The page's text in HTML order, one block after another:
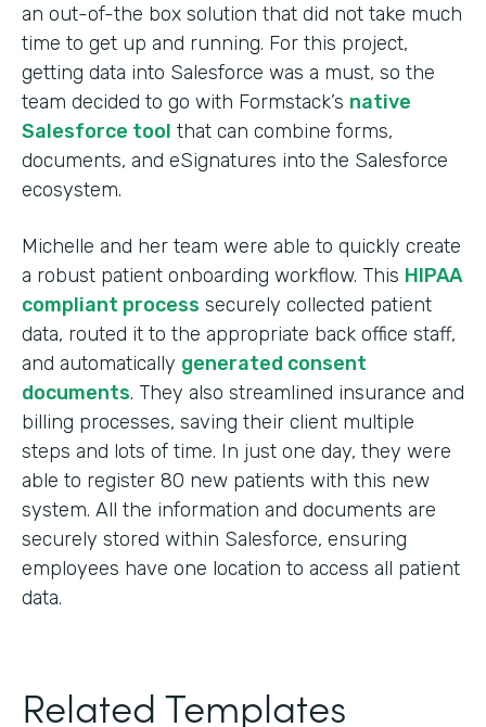
an out-of-the box solution that did not take much
time to get up and running. For this project,
getting data into Salesforce was a must, so the
team decided to go with Formstack’s native
Salesforce tool that can combine forms,
documents, and eSignatures into the Salesforce
ecosystem.
Michelle and her team were able to quickly create
a robust patient onboarding workflow. This HIPAA
compliant process securely collected patient
data, routed it to the appropriate back office staff,
and automatically generated consent
documents. They also streamlined insurance and
billing processes, saving their client multiple
steps and lots of time. In just one day, they were
able to register 80 new patients with this new
system. All the information and documents are
securely stored within Salesforce, ensuring
employees have one location to access all patient
data.
Related Templates